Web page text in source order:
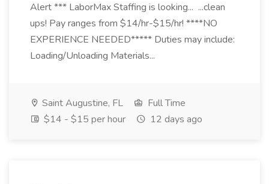
Alert *** LaborMax Staffing is looking... ...clean
ups! Pay ranges from $14/hr-$15/hr! ****NO
EXPERIENCE NEEDED***** Duties may include:
Loading/Unloading Materials...
Saint Augustine, FL
Full Time
$14 - $15 per hour
12 days ago